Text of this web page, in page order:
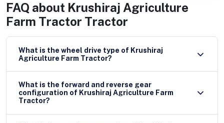
FAQ about Krushiraj Agriculture
Farm Tractor Tractor
What is the wheel drive type of Krushiraj
Agriculture Farm Tractor?
What is the forward and reverse gear
configuration of Krushiraj Agriculture Farm
Tractor?